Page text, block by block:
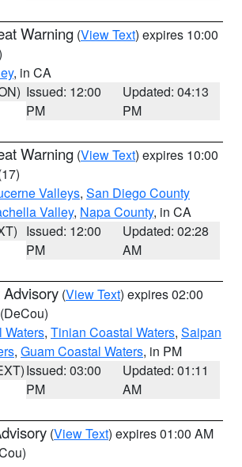
Warning (View Text) expires 10:00
, in CA
Issued: 12:00
PM
Updated: 04:13
PM
Warning (View Text) expires 10:00
Valleys, San Diego County
Valley, Napa County, in CA
Issued: 12:00
PM
Updated: 02:28
AM
(View Text) expires 02:00
(DeCou)
Waters, Tinian Coastal Waters, Saipan
, Guam Coastal Waters, in PM
Issued: 03:00
PM
Updated: 01:11
AM
(View Text) expires 01:00 AM